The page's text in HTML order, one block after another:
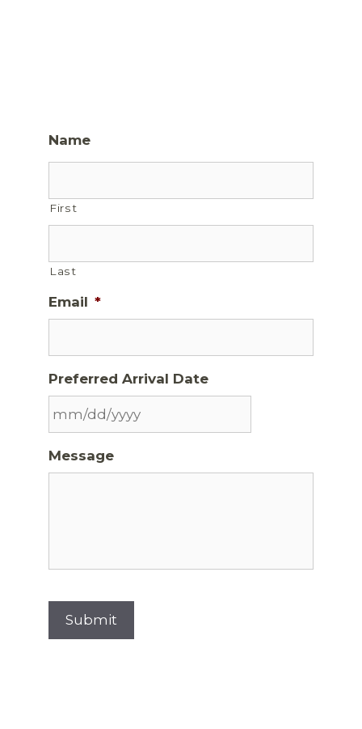
Name
First
Last
Email *
Preferred Arrival Date
Message
Submit